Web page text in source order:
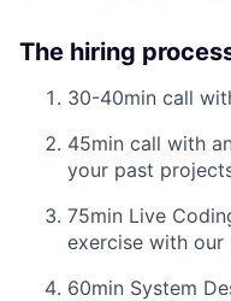
The hiring
30-40min call
45min call with
your past
75min Live
exercise with our
60min System